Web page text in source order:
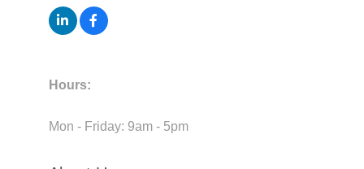
Hours:
Mon - Friday: 9am - 5pm